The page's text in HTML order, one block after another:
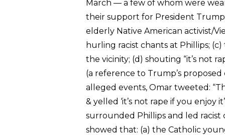
March — a few of whom were
their support for President
elderly Native American activist/
hurling racist chants at Phillips;
the vicinity; (d) shouting “it’s not
(a reference to Trump’s
alleged events, Omar tweeted:
& yelled ‘it’s not rape if you
surrounded Phillips and led
showed that: (a) the Catholic